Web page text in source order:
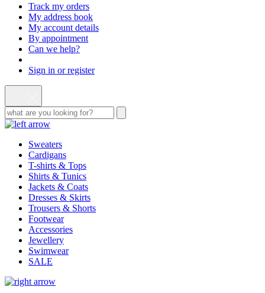
Track my orders
My address book
My account details
By appointment
Can we help?
Sign in or register
Sweaters
Cardigans
T-shirts & Tops
Shirts & Tunics
Jackets & Coats
Dresses & Skirts
Trousers & Shorts
Footwear
Accessories
Jewellery
Swimwear
SALE